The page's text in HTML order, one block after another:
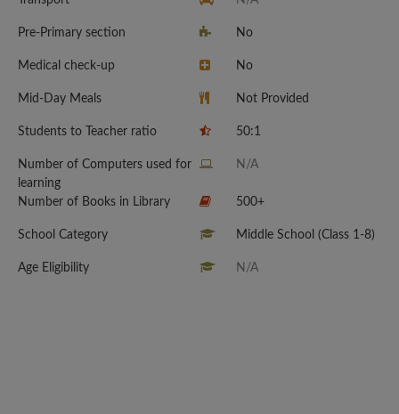
Pre-Primary section No
Medical check-up No
Mid-Day Meals Not Provided
Students to Teacher ratio 50:1
Number of Computers used for
learning
N/A
Number of Books in Library 500+
School Category Middle School (Class 1-8)
Age Eligibility N/A